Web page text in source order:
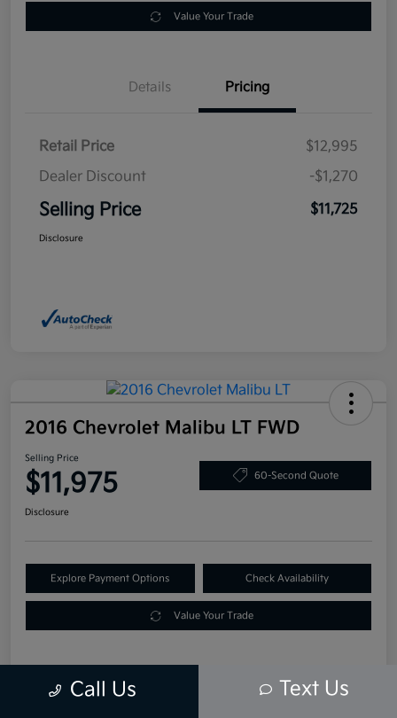
Value Your Trade
Details Pricing
Retail Price
$12,995
Dealer Discount
-$1,270
Selling Price $11,725
Disclosure
2016 Chevrolet Malibu LT FWD
Selling Price
$11,975 60-Second Quote
Disclosure
Explore Payment Options Check Availability
Value Your Trade
Details Pricing
Call Us Text Us